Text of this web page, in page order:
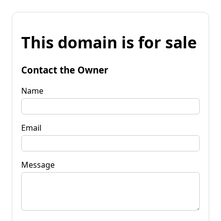
This domain is for sale
Contact the Owner
Name
Email
Message